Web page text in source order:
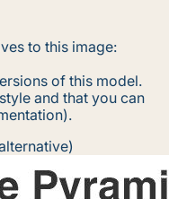
to this image:
of this model.
and that you can